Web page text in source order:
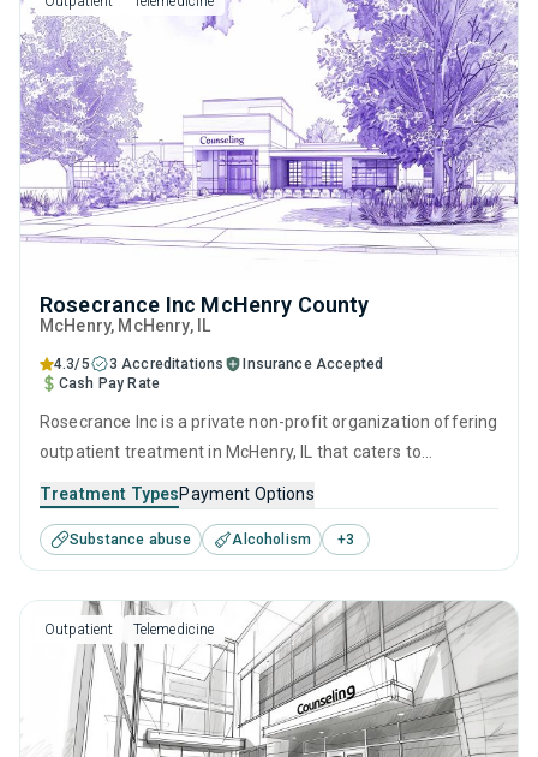
Rosecrance Inc McHenry County
McHenry, McHenry, IL
4.3/5 3 Accreditations
Insurance Accepted
Cash Pay Rate
Rosecrance Inc is a private non-profit organization offering
outpatient treatment in McHenry, IL that caters to
center offers programs for substance use treatment
including brief intervention, cognitive behavioral therapy,
matrix model, relapse prevention and SUD counseling.
Treatment TypesPayment Options
Substance abuse Alcoholism +3
Outpatient Telemedicine